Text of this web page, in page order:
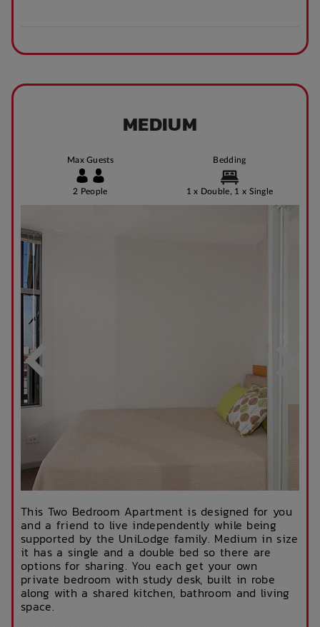
MEDIUM
Max Guests
2 People
Bedding
1 x Double, 1 x Single
This Two Bedroom Apartment is designed for you
and a friend to live independently while being
supported by the UniLodge family. Medium in size
it has a single and a double bed so there are
options for sharing. You each get your own
private bedroom with study desk, built in robe
along with a shared kitchen, bathroom and living
space.